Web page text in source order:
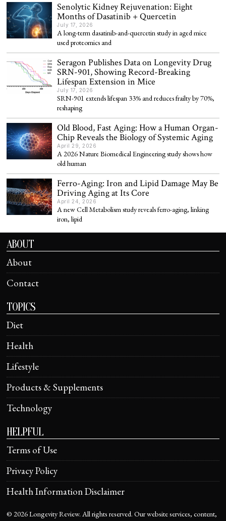
Senolytic Kidney Rejuvenation: Eight
Months of Dasatinib + Quercetin
July 17, 2026
A long-term dasatinib-and-quercetin study in aged mice
used proteomics and
Seragon Publishes Data on Longevity Drug
SRN-901, Showing Record-Breaking
Lifespan Extension in Mice
July 17, 2026
SRN-901 extends lifespan 33% and reduces frailty by 70%,
reshaping
Old Blood, Fast Aging: How a Human Organ-
Chip Reveals the Biology of Systemic Aging
April 29, 2026
A 2026 Nature Biomedical Engineering study shows how
old human
Ferro-Aging: Iron and Lipid Damage May Be
Driving Aging at Its Core
April 24, 2026
A new Cell Metabolism study reveals ferro-aging, linking
iron, lipid
ABOUT
About
Contact
TOPICS
Diet
Health
Lifestyle
Products & Supplements
Technology
HELPFUL
Terms of Use
Privacy Policy
Health Information Disclaimer
© 2026Longevity Review. All rights reserved. Our website services, content,